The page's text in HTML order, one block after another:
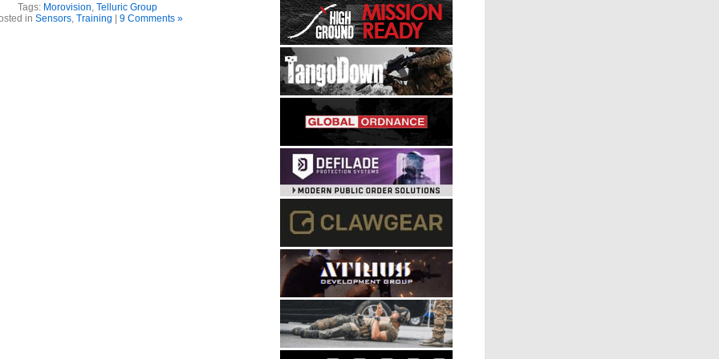
Tags: Morovision, Telluric Group
in Sensors, Training | 9 Comments »